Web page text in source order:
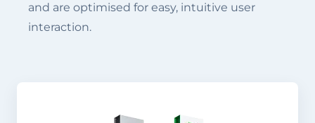
and are optimised for easy, intuitive user
interaction.